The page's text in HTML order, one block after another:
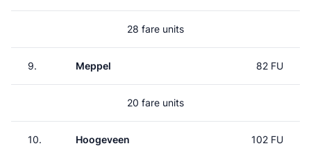
28 fare units
9. Meppel 82 FU
20 fare units
10. Hoogeveen 102 FU